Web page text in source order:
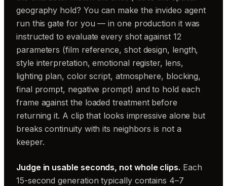
geography hold? You can make the invideo agent
run this gate for you — in one production it was
instructed to evaluate every shot against 12
parameters (film reference, shot design, length,
style interpretation, emotional register, lens,
lighting plan, color script, atmosphere, blocking,
final prompt, negative prompt) and to hold each
frame against the loaded treatment before
returning it. A clip that looks impressive alone but
breaks continuity with its neighbors is not a
keeper.
Judge in usable seconds, not whole clips. Each
15-second generation typically contains 4–7